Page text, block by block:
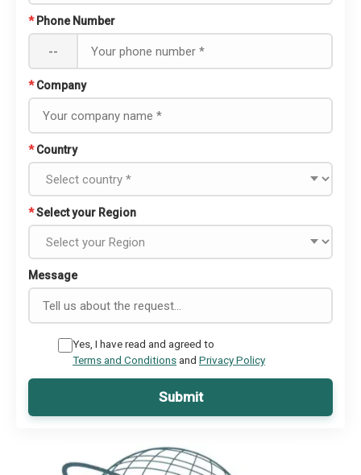
* Phone Number
--
* Company
* Country
*Select your Region
Message
Yes, I have read and agreed to
Terms and Conditionsand Privacy Policy
Submit